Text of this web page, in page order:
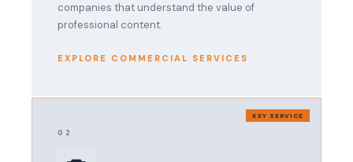
companies that understand the value of
professional content.
EXPLORE COMMERCIAL SERVICES
KEY SERVICE
02